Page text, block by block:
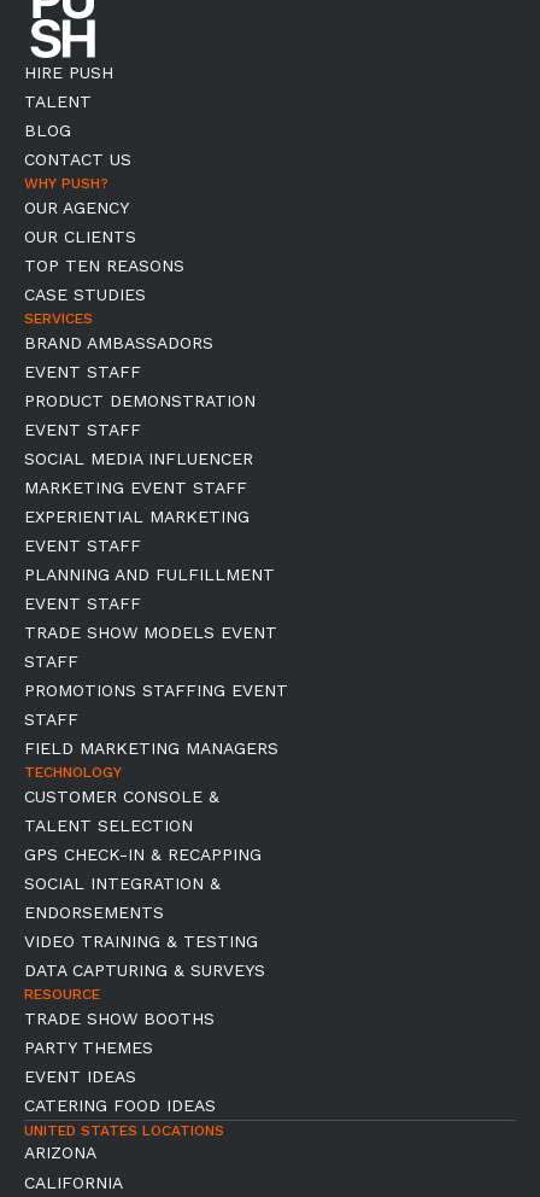
HIRE PUSH
TALENT
BLOG
CONTACT US
WHY PUSH?
OUR AGENCY
OUR CLIENTS
TOP TEN REASONS
CASE STUDIES
SERVICES
BRAND AMBASSADORS
EVENT STAFF
PRODUCT DEMONSTRATION
EVENT STAFF
SOCIAL MEDIA INFLUENCER
MARKETING EVENT STAFF
EXPERIENTIAL MARKETING
EVENT STAFF
PLANNING AND FULFILLMENT
EVENT STAFF
TRADE SHOW MODELS EVENT
STAFF
PROMOTIONS STAFFING EVENT
STAFF
FIELD MARKETING MANAGERS
TECHNOLOGY
CUSTOMER CONSOLE &
TALENT SELECTION
GPS CHECK-IN & RECAPPING
SOCIAL INTEGRATION &
ENDORSEMENTS
VIDEO TRAINING & TESTING
DATA CAPTURING & SURVEYS
RESOURCE
TRADE SHOW BOOTHS
PARTY THEMES
EVENT IDEAS
CATERING FOOD IDEAS
UNITED STATES LOCATIONS
ARIZONA
CALIFORNIA